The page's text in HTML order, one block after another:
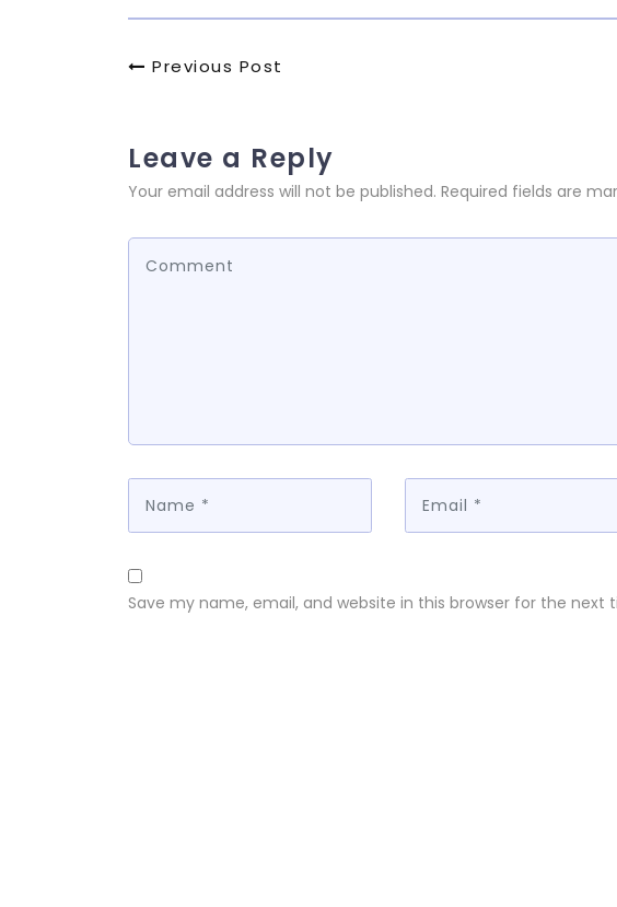
Post
Previous
Previous Post
Leave a Reply
Your email address will not be published. Required fields are
Save my name, email, and website in this browser for the next